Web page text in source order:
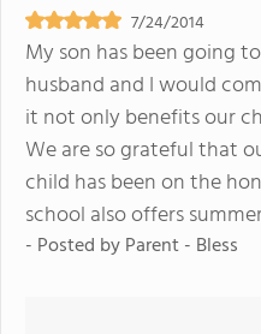
7/24/2014
My son has been going
husband and I would
it not only benefits our
We are so grateful that
child has been on the
school also offers
- Posted byParent - Bless